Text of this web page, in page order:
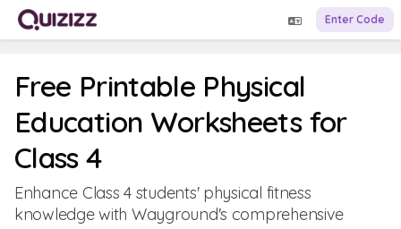
Enter Code
Free Printable Physical
Education Worksheets for
Class 4
Enhance Class 4 students' physical fitness
knowledge with Wayground's comprehensive